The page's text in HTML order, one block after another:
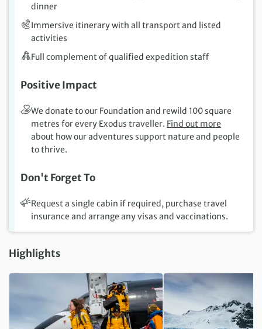
dinner
Immersive itinerary with all transport and listed
activities
Full complement of qualified expedition staff
Positive Impact
We donate to our Foundation and rewild 100 square
metres for every Exodus traveller. Find out more
about how our adventures support nature and people
to thrive.
Don't Forget To
Request a single cabin if required, purchase travel
insurance and arrange any visas and vaccinations.
Highlights